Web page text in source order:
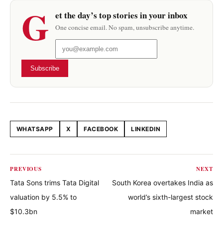
G et the day’s top stories in your inbox
One concise email. No spam, unsubscribe anytime.
Subscribe
Share this article
WHATSAPP X FACEBOOK LINKEDIN
PREVIOUS
Tata Sons trims Tata Digital
valuation by 5.5% to
$10.3bn
NEXT
South Korea overtakes India as
world’s sixth-largest stock
market